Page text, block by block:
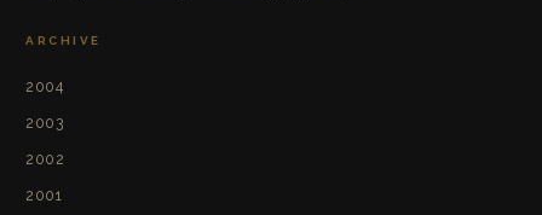
ARCHIVE
2004
2003
2002
2001